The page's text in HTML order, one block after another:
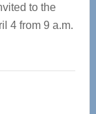
to the
4 from 9 a.m.